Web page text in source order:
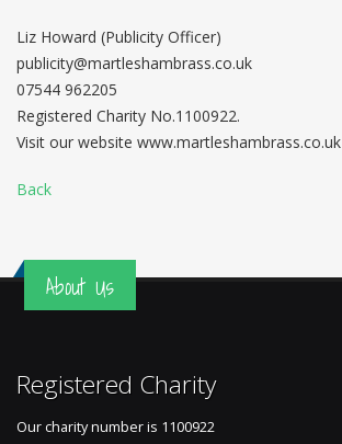
Liz Howard (Publicity Officer)
publicity@martleshambrass.co.uk
07544 962205
Registered Charity No.1100922.
Visit our website www.martleshambrass.co.uk
Back
About Us
Registered Charity
Our charity number is 1100922